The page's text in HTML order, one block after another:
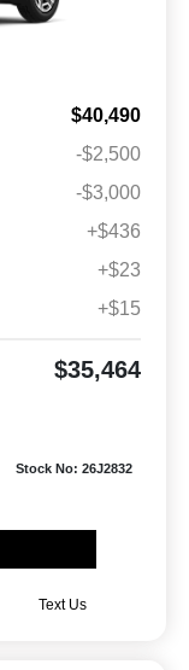
$40,490
-$2,500
-$3,000
+$436
+$23
+$15
$35,464
Stock No: 26J2832
Text Us